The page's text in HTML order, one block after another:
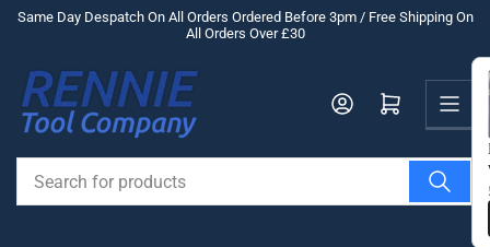
Skip
content
Same Day Despatch On All Orders Ordered Before 3pm / Free Shipping On
All Orders Over £30
for
products
Log in Open mini cart